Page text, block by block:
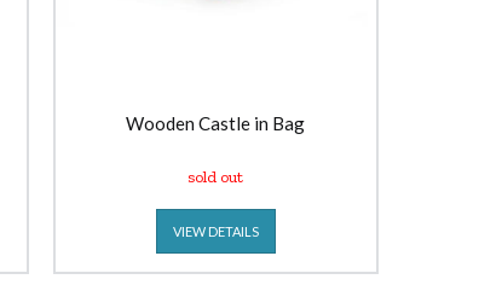
Wooden Castle in Bag
sold out
VIEW DETAILS